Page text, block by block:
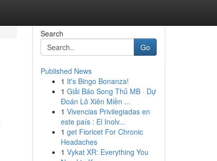
Search
Go
Published News
1 It's Bingo Bonanza!
1 Giải Báo Song Thủ MB · Dự
Đoán Lô Xiên Miền ...
1 Vivencias Privilegiadas en
este país : El Inolv...
1 get Fioricet For Chronic
Headaches
1 Vykat XR: Everything You